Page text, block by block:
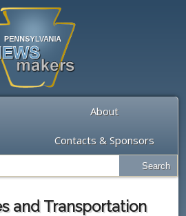
About
Contacts & Sponsors
and Transportation